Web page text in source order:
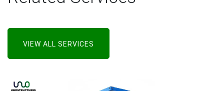
VIEW ALL SERVICES